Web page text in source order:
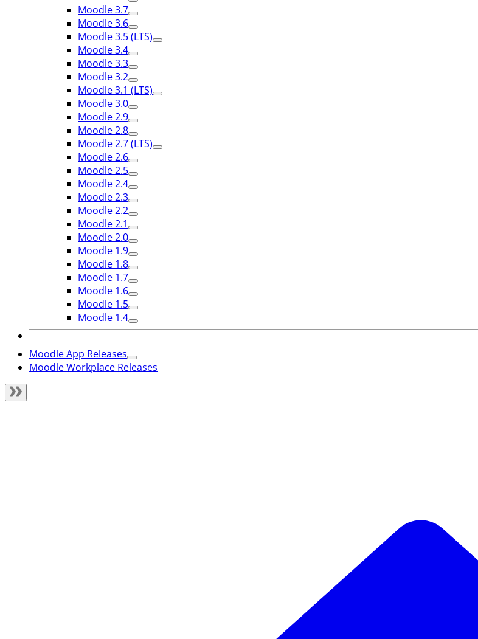
Moodle 3.7
Moodle 3.6
Moodle 3.5 (LTS)
Moodle 3.4
Moodle 3.3
Moodle 3.2
Moodle 3.1 (LTS)
Moodle 3.0
Moodle 2.9
Moodle 2.8
Moodle 2.7 (LTS)
Moodle 2.6
Moodle 2.5
Moodle 2.4
Moodle 2.3
Moodle 2.2
Moodle 2.1
Moodle 2.0
Moodle 1.9
Moodle 1.8
Moodle 1.7
Moodle 1.6
Moodle 1.5
Moodle 1.4
Moodle App Releases
Moodle Workplace Releases